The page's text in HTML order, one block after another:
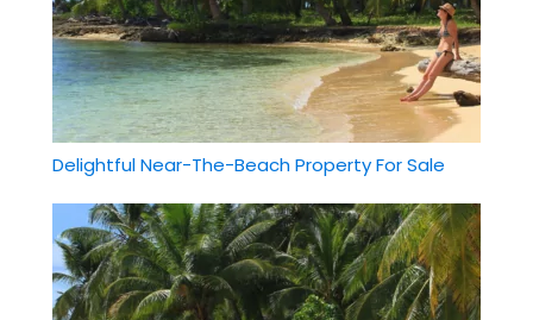
Delightful Near-The-Beach Property For Sale